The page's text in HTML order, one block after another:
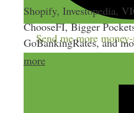
Send me more
more
Shopify, Investopedia,
ChooseFI, Bigger
GoBankingRates, and